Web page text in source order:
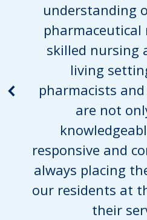
understanding
pharmaceutical
skilled nursing
living
pharmacists
are not
responsive and
always placing
our residents at
their